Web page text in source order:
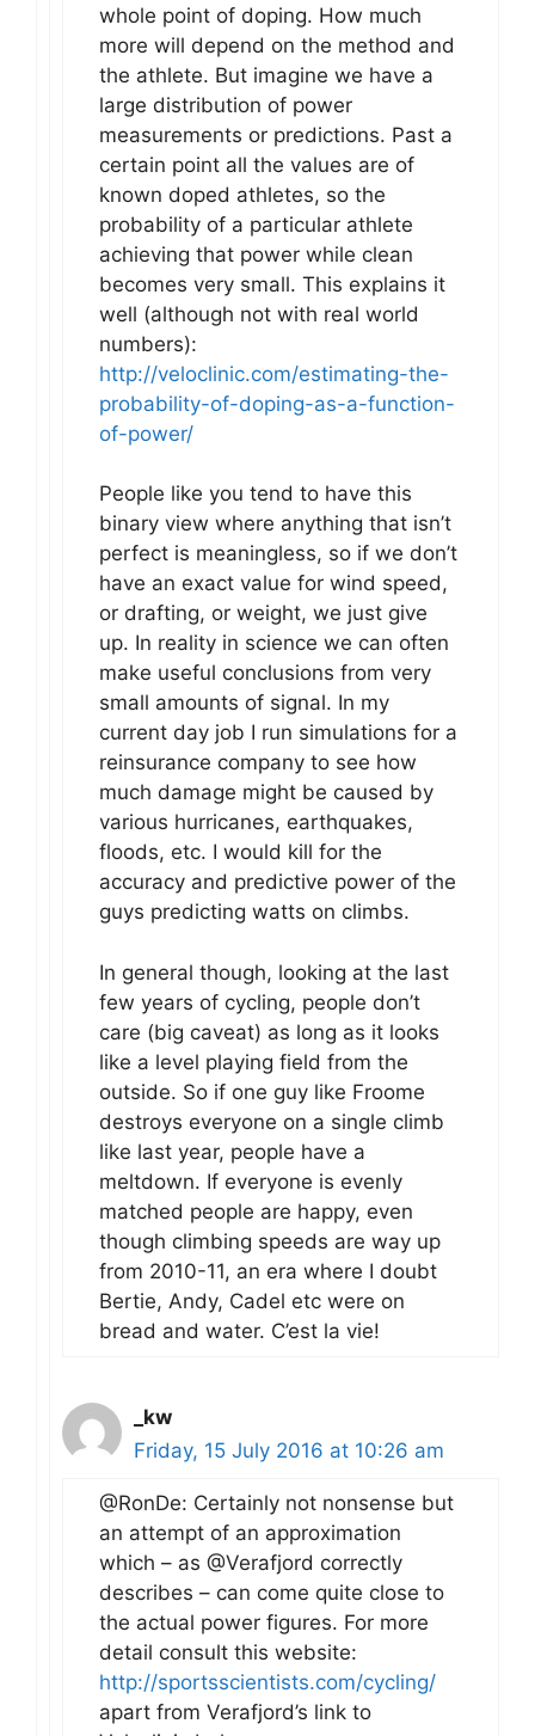
whole point of doping. How much
more will depend on the method and
the athlete. But imagine we have a
large distribution of power
measurements or predictions. Past a
certain point all the values are of
known doped athletes, so the
probability of a particular athlete
achieving that power while clean
becomes very small. This explains it
well (although not with real world
numbers):
http://veloclinic.com/estimating-the-
probability-of-doping-as-a-function-
of-power/
People like you tend to have this
binary view where anything that isn’t
perfect is meaningless, so if we don’t
have an exact value for wind speed,
or drafting, or weight, we just give
up. In reality in science we can often
make useful conclusions from very
small amounts of signal. In my
current day job I run simulations for a
reinsurance company to see how
much damage might be caused by
various hurricanes, earthquakes,
floods, etc. I would kill for the
accuracy and predictive power of the
guys predicting watts on climbs.
In general though, looking at the last
few years of cycling, people don’t
care (big caveat) as long as it looks
like a level playing field from the
outside. So if one guy like Froome
destroys everyone on a single climb
like last year, people have a
meltdown. If everyone is evenly
matched people are happy, even
though climbing speeds are way up
from 2010-11, an era where I doubt
Bertie, Andy, Cadel etc were on
bread and water. C’est la vie!
_kw
Friday, 15 July 2016 at 10:26 am
@RonDe: Certainly not nonsense but
an attempt of an approximation
which – as @Verafjord correctly
describes – can come quite close to
the actual power figures. For more
detail consult this website:
http://sportsscientists.com/cycling/
apart from Verafjord’s link to